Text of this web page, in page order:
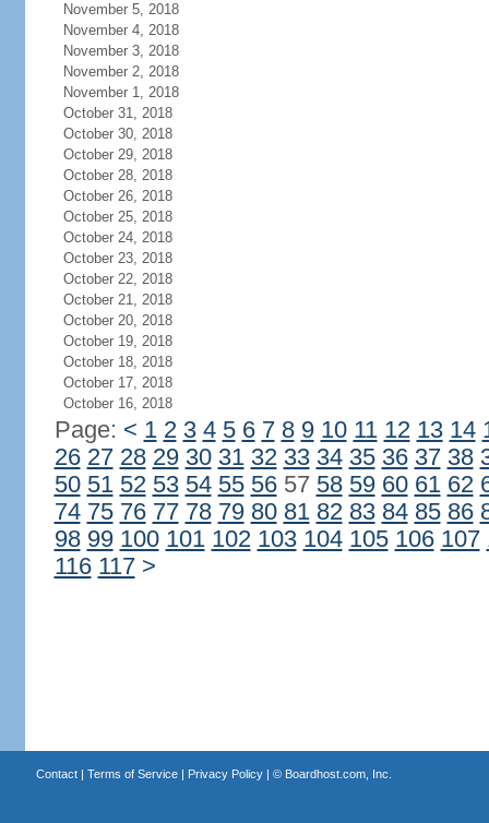
November 5, 2018
November 4, 2018
November 3, 2018
November 2, 2018
November 1, 2018
October 31, 2018
October 30, 2018
October 29, 2018
October 28, 2018
October 26, 2018
October 25, 2018
October 24, 2018
October 23, 2018
October 22, 2018
October 21, 2018
October 20, 2018
October 19, 2018
October 18, 2018
October 17, 2018
October 16, 2018
Page: < 1 2 3 4 5 6 7 8 9 10 11 12 13 14
26 27 28 29 30 31 32 33 34 35 36 37 38
50 51 52 53 54 55 5657 58 59 60 61 62
74 75 76 77 78 79 80 81 82 83 84 85 86
98 99 100 101 102 103 104 105 106 107
116 117 >
Contact| Terms of Service| Privacy Policy| © Boardhost.com, Inc.